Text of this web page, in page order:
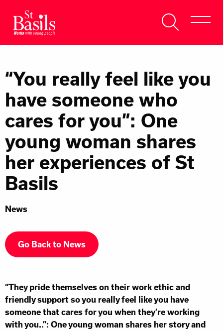
Get Help
Help Us
Donate
“You really feel like you
have someone who
cares for you”: One
young woman shares
her experiences of St
Basils
News
Go Back to News
“They pride themselves on their work ethic and
friendly support so you really feel like you have
someone that cares for you when they’re working
with you..”: One young woman shares her story and